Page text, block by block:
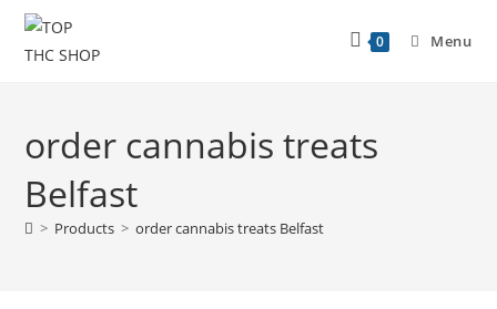
0 Menu
order cannabis treats
Belfast
> Products > order cannabis treats Belfast